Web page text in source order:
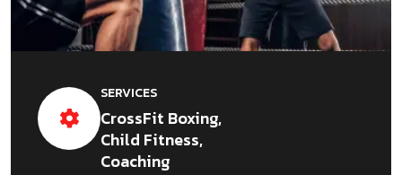
SERVICES
CrossFit Boxing,
Child Fitness,
Coaching